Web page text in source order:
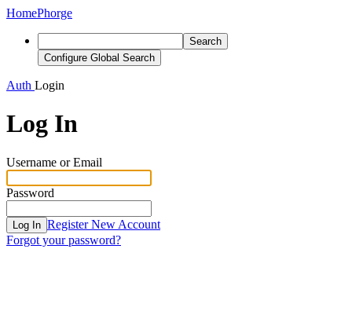
HomePhorge
Search
Configure Global Search
Auth Login
Log In
Username or Email
Password
Log In Register New Account
Forgot your password?